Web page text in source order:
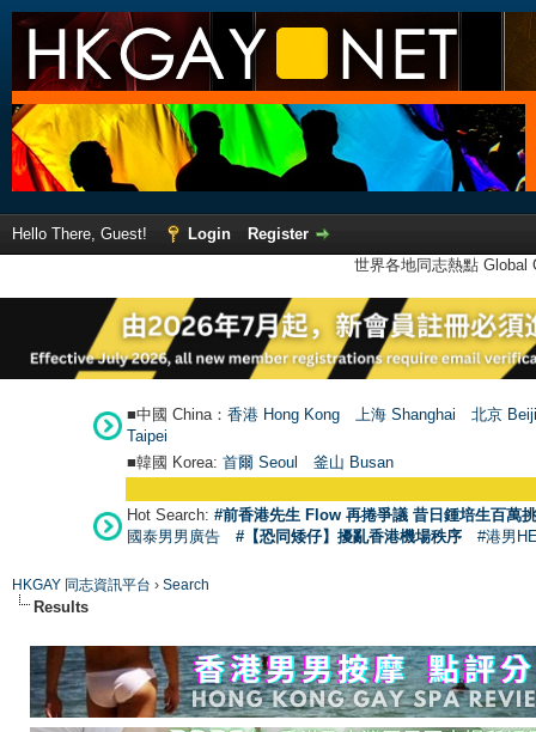
Hello There, Guest! Login
Register
世界各地同志熱點
■中國 China： 香港 Hong Kong 上海 Shanghai
北京
Taipei
■韓國 Korea: 首爾 Seoul 釜山 Busan
Hot Search: #前香港先生 Flow 再捲爭議 昔日鍾培生百萬
國泰男男廣告
#【恐同矮仔】擾亂香港機場秩序 #港男
HKGAY 同志資訊平台 › Search
Results